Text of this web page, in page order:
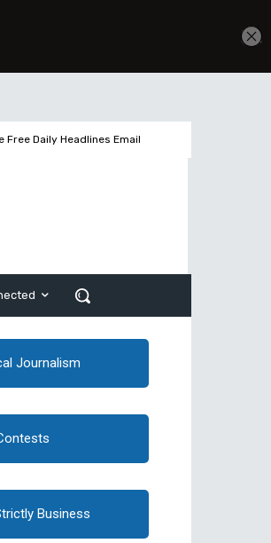
Free Daily Headlines Email
Journalism
Business